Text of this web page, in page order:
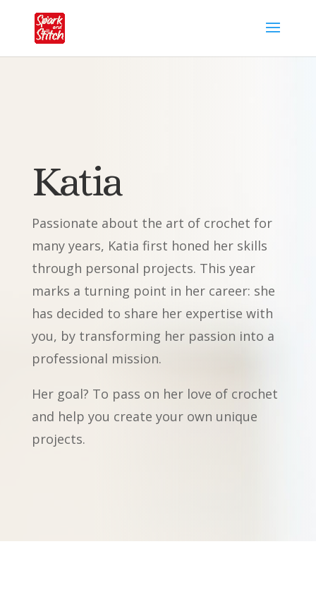
Katia
Passionate about the art of crochet for
many years, Katia first honed her skills
through personal projects. This year
marks a turning point in her career: she
has decided to share her expertise with
you, by transforming her passion into a
professional mission.
Her goal? To pass on her love of crochet
and help you create your own unique
projects.